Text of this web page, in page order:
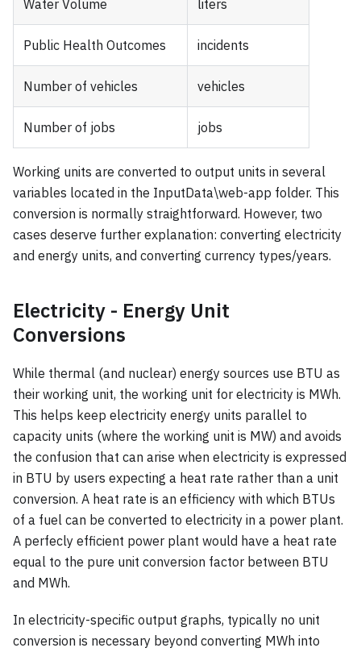
Water Volume liters
Public Health Outcomes incidents
Number of vehicles vehicles
Number of jobs jobs
Working units are converted to output units in several
variables located in the InputData\web-app folder. This
conversion is normally straightforward. However, two
cases deserve further explanation: converting electricity
and energy units, and converting currency types/years.
Electricity - Energy Unit
Conversions
While thermal (and nuclear) energy sources use BTU as
their working unit, the working unit for electricity is MWh.
This helps keep electricity energy units parallel to
capacity units (where the working unit is MW) and avoids
the confusion that can arise when electricity is expressed
in BTU by users expecting a heat rate rather than a unit
conversion. A heat rate is an efficiency with which BTUs
of a fuel can be converted to electricity in a power plant.
A perfecly efficient power plant would have a heat rate
equal to the pure unit conversion factor between BTU
and MWh.
In electricity-specific output graphs, typically no unit
conversion is necessary beyond converting MWh into